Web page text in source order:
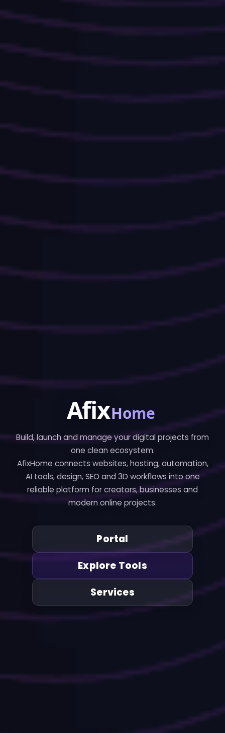
AfixHome
Build, launch and manage your digital projects from
one clean ecosystem.
AfixHome connects websites, hosting, automation,
AI tools, design, SEO and 3D workflows into one
reliable platform for creators, businesses and
modern online projects.
Portal
Explore Tools
Services